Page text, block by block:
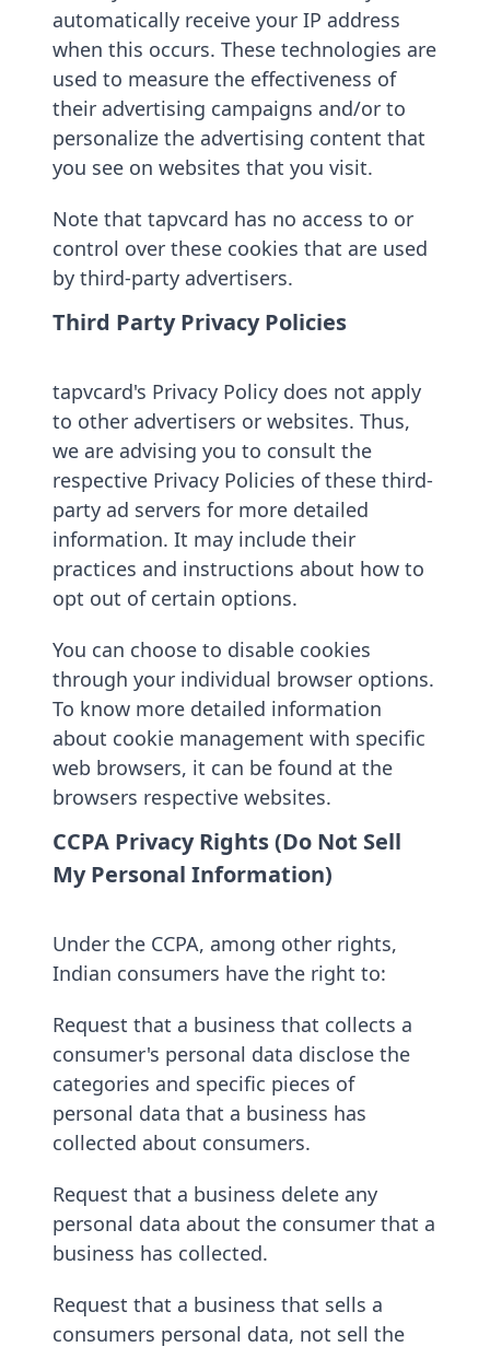
automatically receive your IP address
when this occurs. These technologies are
used to measure the effectiveness of
their advertising campaigns and/or to
personalize the advertising content that
you see on websites that you visit.
Note that tapvcard has no access to or
control over these cookies that are used
by third-party advertisers.
Third Party Privacy Policies
tapvcard's Privacy Policy does not apply
to other advertisers or websites. Thus,
we are advising you to consult the
respective Privacy Policies of these third-
party ad servers for more detailed
information. It may include their
practices and instructions about how to
opt out of certain options.
You can choose to disable cookies
through your individual browser options.
To know more detailed information
about cookie management with specific
web browsers, it can be found at the
browsers respective websites.
CCPA Privacy Rights (Do Not Sell
My Personal Information)
Under the CCPA, among other rights,
Indian consumers have the right to:
Request that a business that collects a
consumer's personal data disclose the
categories and specific pieces of
personal data that a business has
collected about consumers.
Request that a business delete any
personal data about the consumer that a
business has collected.
Request that a business that sells a
consumers personal data, not sell the